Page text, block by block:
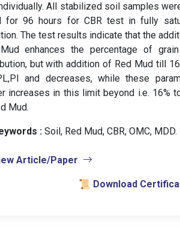
All stabilized soil samples
for 96 hours for CBR test in fully
The test results indicate that the
enhances the percentage of
but with addition of Red Mud till
and decreases, while these
increases in this limit beyond i.e. 16%
Mud.
:️ Soil, Red Mud, CBR, OMC, MDD.
Article/Paper
📜 Download